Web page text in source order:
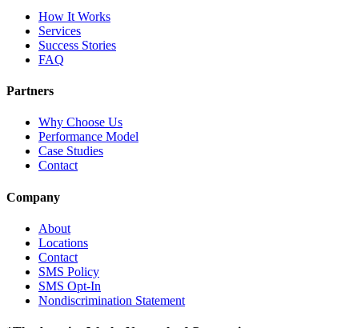
How It Works
Services
Success Stories
FAQ
Partners
Why Choose Us
Performance Model
Case Studies
Contact
Company
About
Locations
Contact
SMS Policy
SMS Opt-In
Nondiscrimination Statement